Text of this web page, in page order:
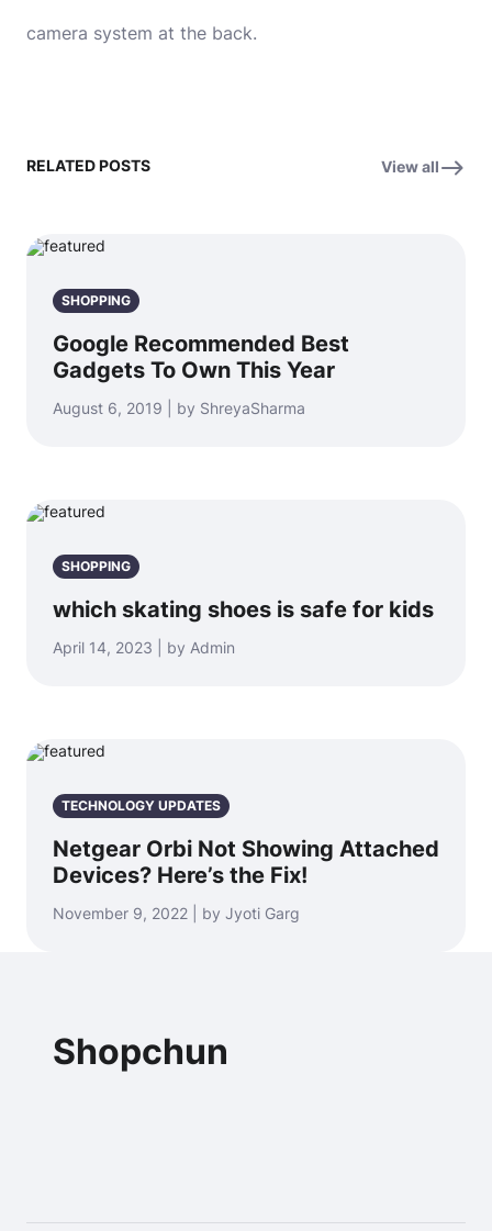
camera system at the back.
RELATED POSTS View all
SHOPPING
Google Recommended Best
Gadgets To Own This Year
August 6, 2019 | by ShreyaSharma
SHOPPING
which skating shoes is safe for kids
April 14, 2023 | by Admin
TECHNOLOGY UPDATES
Netgear Orbi Not Showing Attached
Devices? Here’s the Fix!
November 9, 2022 | by Jyoti Garg
Shopchun